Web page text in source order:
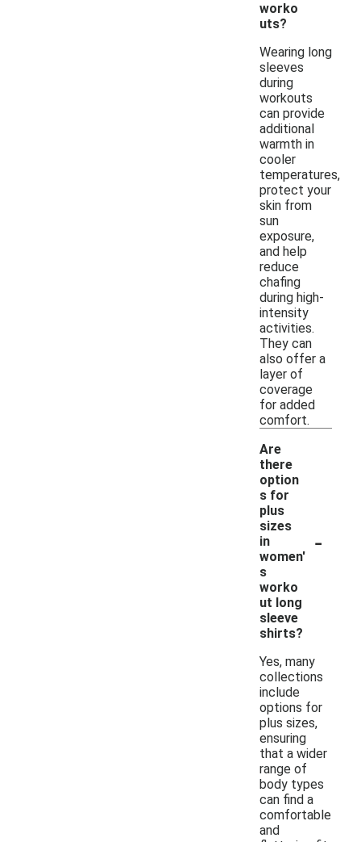
worko
uts?
Wearing long
sleeves
during
workouts
can provide
additional
warmth in
cooler
temperatures,
protect your
skin from
sun
exposure,
and help
reduce
chafing
during high-
intensity
activities.
They can
also offer a
layer of
coverage
for added
comfort.
Are
there
option
s for
plus
sizes
in
women'
s
worko
ut long
sleeve
shirts?
-
Yes, many
collections
include
options for
plus sizes,
ensuring
that a wider
range of
body types
can find a
comfortable
and